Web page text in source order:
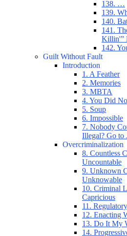
138. …
139.
140.
141.
Killin'”
142.
Guilt Without Fault
Introduction
1. A Feather
2. Memories
3. MBTA
4. You Did
5. Soup
6. Impossible
7. Nobody
Illegal? Go to
Overcriminalization
8. Countless
Uncountable
9. Unknown
Unknowable
10. Criminal
Capricious
11.
12. Enacting
13. Do It My
14.